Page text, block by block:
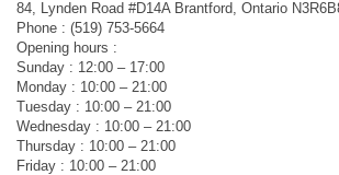
84, Lynden Road #D14A Brantford, Ontario
Phone : (519) 753-5664
Opening hours :
Sunday : 12:00 – 17:00
Monday : 10:00 – 21:00
Tuesday : 10:00 – 21:00
Wednesday : 10:00 – 21:00
Thursday : 10:00 – 21:00
Friday : 10:00 – 21:00